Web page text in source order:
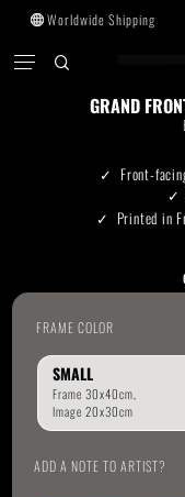
Skip
main
Worldwide Shipping
Menu
Subtotal:
View
GRAND
Front-
Printed in
SMALL
FRAME COLOR
ADD A NOTE TO ARTIST?